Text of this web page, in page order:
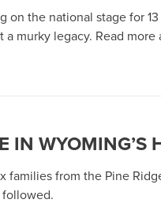
the national stage for
murky legacy. Read
IN WYOMING’S
families from the Pine
followed.